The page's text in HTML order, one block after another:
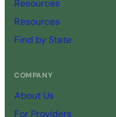
Resources
Resources
Find by State
COMPANY
About Us
For Providers